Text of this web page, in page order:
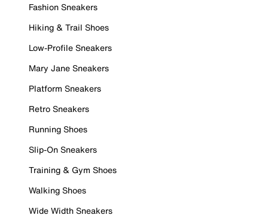
Fashion Sneakers
Hiking & Trail Shoes
Low-Profile Sneakers
Mary Jane Sneakers
Platform Sneakers
Retro Sneakers
Running Shoes
Slip-On Sneakers
Training & Gym Shoes
Walking Shoes
Wide Width Sneakers